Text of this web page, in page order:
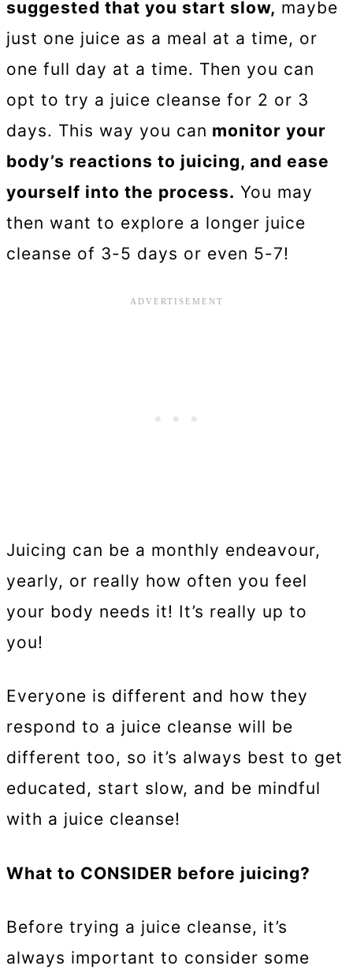
suggested that you start slow, maybe
just one juice as a meal at a time, or
one full day at a time. Then you can
opt to try a juice cleanse for 2 or 3
days. This way you can monitor your
body’s reactions to juicing, and ease
yourself into the process. You may
then want to explore a longer juice
cleanse of 3-5 days or even 5-7!
Juicing can be a monthly endeavour,
yearly, or really how often you feel
your body needs it! It’s really up to
you!
Everyone is different and how they
respond to a juice cleanse will be
different too, so it’s always best to get
educated, start slow, and be mindful
with a juice cleanse!
What to CONSIDER before juicing?
Before trying a juice cleanse, it’s
always important to consider some